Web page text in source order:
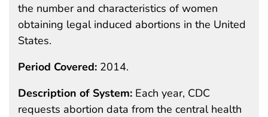
the number and characteristics of women
obtaining legal induced abortions in the United
States.
Period Covered: 2014.
Description of System: Each year, CDC
requests abortion data from the central health